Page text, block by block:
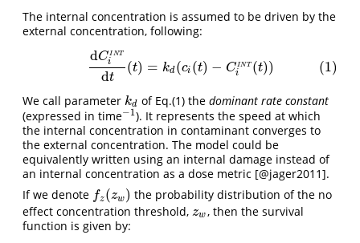
The internal concentration is assumed to be driven by the
external concentration, following:
dC INT
i
dt
(t) = kd (ci (t) − C INT
i (t)) (1)
(1)dC I N k c (t )
We call parameter kd
kd of Eq.(1) the dominant rate constant
(expressed in time−1
−1). It represents the speed at which
the internal concentration in contaminant converges to
the external concentration. The model could be
equivalently written using an internal damage instead of
an internal concentration as a dose metric [@jager2011].
If we denote fz (zw)
fz(zw)
the probability distribution of the no
effect concentration threshold, zw
zw, then the survival
function is given by: